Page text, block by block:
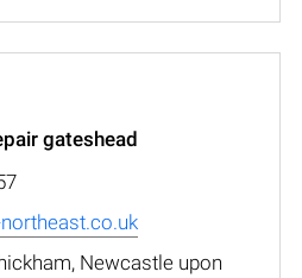
gateshead
Newcastle upon